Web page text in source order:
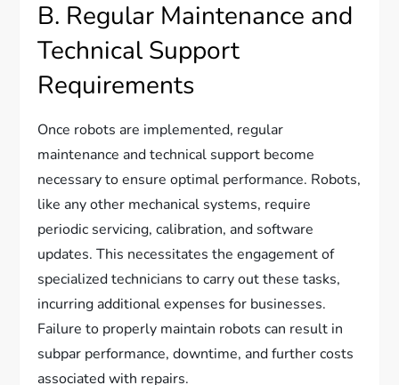
B. Regular Maintenance and
Technical Support
Requirements
Once robots are implemented, regular
maintenance and technical support become
necessary to ensure optimal performance. Robots,
like any other mechanical systems, require
periodic servicing, calibration, and software
updates. This necessitates the engagement of
specialized technicians to carry out these tasks,
incurring additional expenses for businesses.
Failure to properly maintain robots can result in
subpar performance, downtime, and further costs
associated with repairs.